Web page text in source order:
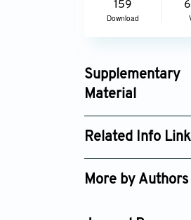
159
Download
Supplementary
Material
Related Info
Google Scholar
More by